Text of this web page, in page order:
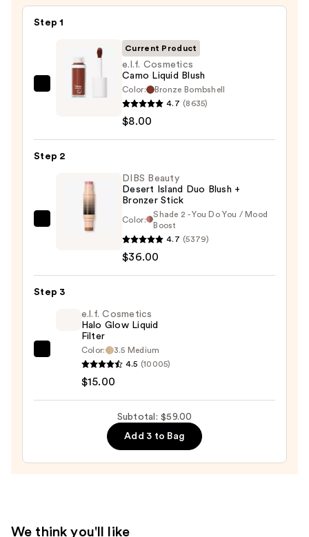
Step 1
e.l.f.
Liquid
Blush
$8.00
Current Product
e.l.f. Cosmetics
Camo Liquid Blush
Color:
Bronze Bombshell
4.7 (8635)
$8.00
Step 2
Island
Duo
Bronzer
DIBS Beauty
Desert Island Duo Blush +
Bronzer Stick
Color:
Shade 2 - You Do You / Mood
Boost
4.7 (5379)
$36.00
Step 3
e.l.f. Cosmetics
Halo Glow Liquid
Filter
Color:
3.5 Medium
4.5 (10005)
$15.00
Subtotal: $59.00
Add 3 to Bag
We think you'll like